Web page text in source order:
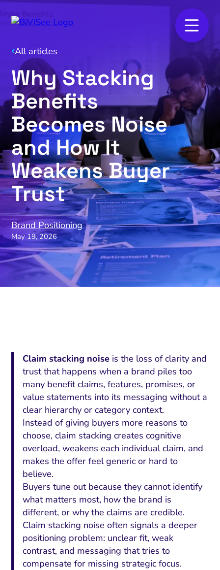
All articles
Why Stacking
Benefits
Becomes Noise
and How It
Weakens Buyer
Trust
May 19, 2026
Brand Positioning
Claim stacking noise is the loss of clarity and
trust that happens when a brand piles too
many benefit claims, features, promises, or
value statements into its messaging without a
clear hierarchy or category context.
Instead of giving buyers more reasons to
choose, claim stacking creates cognitive
overload, weakens each individual claim, and
makes the offer feel generic or hard to
believe.
Buyers tune out because they cannot identify
what matters most, how the brand is
different, or why the claims are credible.
Claim stacking noise often signals a deeper
positioning problem: unclear fit, weak
contrast, and messaging that tries to
compensate for missing strategic focus.